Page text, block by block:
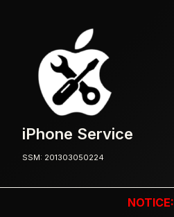
iPhone Service
SSM: 201303050224
NOTICE: